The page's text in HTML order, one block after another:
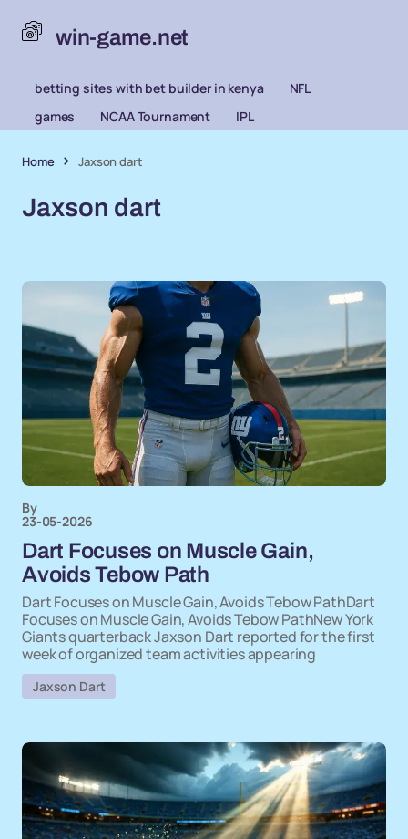
win-game.net
betting sites with bet builder in kenya
NFL
games
NCAA Tournament IPL
Home Jaxson dart
Jaxson dart
By
23-05-2026
Dart Focuses on Muscle Gain,
Avoids Tebow Path
Dart Focuses on Muscle Gain, Avoids Tebow PathDart
Focuses on Muscle Gain, Avoids Tebow PathNew York
Giants quarterback Jaxson Dart reported for the first
week of organized team activities appearing
Jaxson Dart